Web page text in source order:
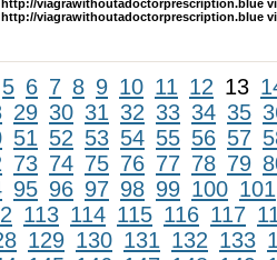
viagrawithoutadoctorprescription.blue
http://viagrawithoutadoctorprescription.blue
5 6 7 8 9 10 11 12 13
29 30 31 32 33 34 35
51 52 53 54 55 56 57
73 74 75 76 77 78 79
95 96 97 98 99 100 101
113 114 115 116 117
129 130 131 132 133